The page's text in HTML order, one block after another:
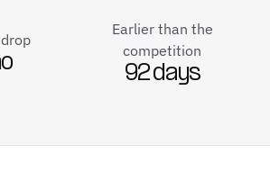
Earlier than the
competition
92 days